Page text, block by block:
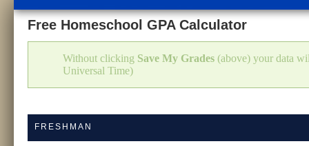
Free Homeschool GPA Calculator
Without clicking Save My Grades (above) your
Universal Time)
FRESHMAN